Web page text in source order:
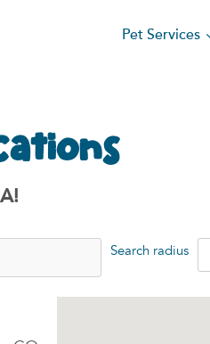
Pet Services
Search radius